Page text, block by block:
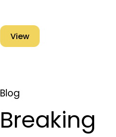
View
Blog
Breaking